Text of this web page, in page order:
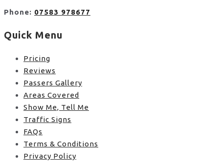
Phone: 07583 978677
Quick Menu
Pricing
Reviews
Passers Gallery
Areas Covered
Show Me, Tell Me
Traffic Signs
FAQs
Terms & Conditions
Privacy Policy